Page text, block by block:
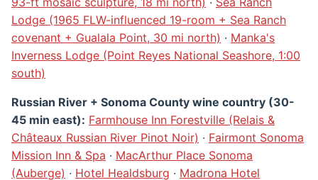
Lodge (1965 FLW-influenced 19-room + Sea Ranch
covenant + Gualala Point, 30 mi north) · Manka's
Inverness Lodge (Point Reyes National Seashore, 1:00
south)
Russian River + Sonoma County wine country (30-
45 min east): Farmhouse Inn Forestville (Relais &
Châteaux Russian River Pinot Noir) · Fairmont Sonoma
Mission Inn & Spa · MacArthur Place Sonoma
(Auberge) · Hotel Healdsburg · Madrona Hotel